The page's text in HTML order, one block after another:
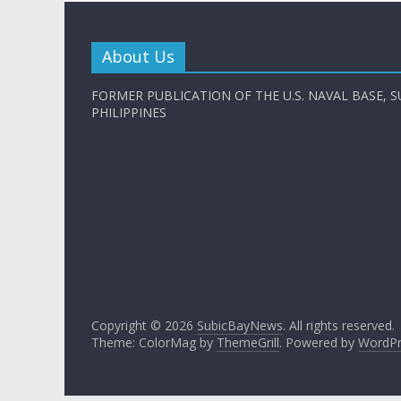
About Us
FORMER PUBLICATION OF THE U.S. NAVAL BASE,
PHILIPPINES
Copyright © 2026 SubicBayNews. All rights reserved.
Theme: ColorMag by ThemeGrill. Powered by